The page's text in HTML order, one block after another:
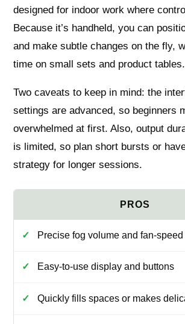
designed for indoor work where
Because it’s handheld, you can
and make subtle changes on the fly,
time on small sets and product tables.
Two caveats to keep in mind: the
settings are advanced, so beginners
overwhelmed at first. Also, output
is limited, so plan short bursts or
strategy for longer sessions.
Precise fog volume and fan-speed
Easy-to-use display and buttons
Quickly fills spaces or makes